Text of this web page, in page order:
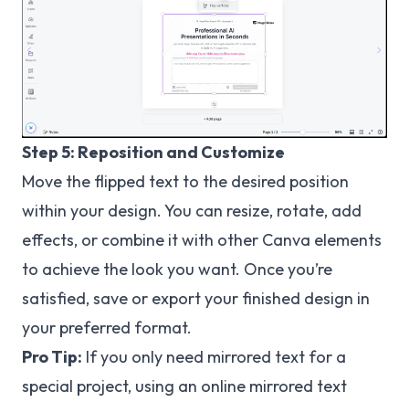
Step 5: Reposition and Customize
Move the flipped text to the desired position
within your design. You can resize, rotate, add
effects, or combine it with other Canva elements
to achieve the look you want. Once you’re
satisfied, save or export your finished design in
your preferred format.
Pro Tip: If you only need mirrored text for a
special project, using an online mirrored text